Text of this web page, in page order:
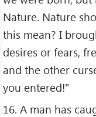
Nature. Nature
this mean? I
desires or fears,
and the other
you entered!"
16. A man has